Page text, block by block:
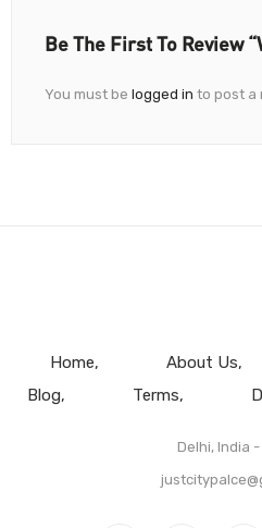
Be The First To Review
You must be logged in to post a
Home About Us
Blog
Terms
Delhi, India -